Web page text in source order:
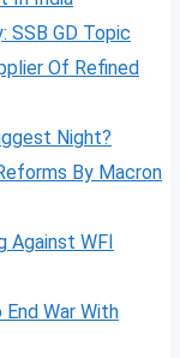
SSB GD Topic
Of Refined
Night?
By Macron
Against WFI
War With